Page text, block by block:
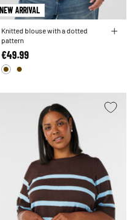
NEW ARRIVAL
Knitted blouse with a dotted
pattern
€49.99